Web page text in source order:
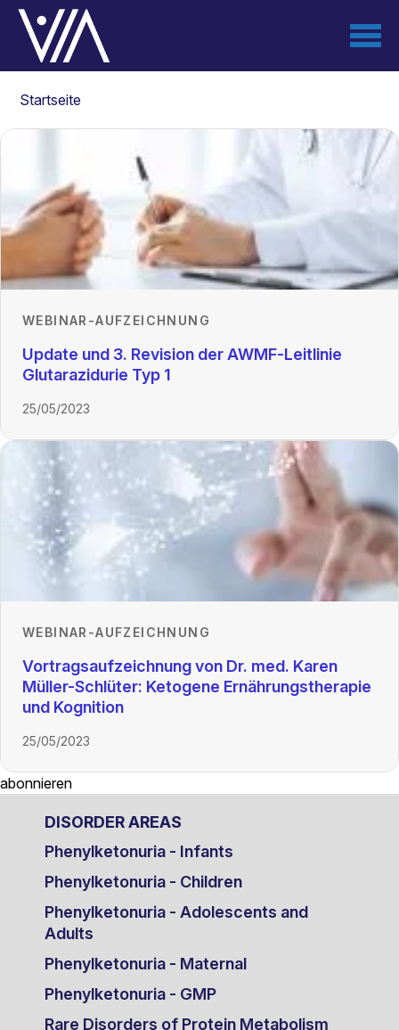
Direkt
zum
Inhalt
Startseite
WEBINAR-AUFZEICHNUNG
Update und 3. Revision der AWMF-Leitlinie
Glutarazidurie Typ 1
25/05/2023
WEBINAR-AUFZEICHNUNG
Vortragsaufzeichnung von Dr. med. Karen
Müller-Schlüter: Ketogene Ernährungstherapie
und Kognition
25/05/2023
abonnieren
DISORDER AREAS
Phenylketonuria - Infants
Phenylketonuria - Children
Phenylketonuria - Adolescents and
Adults
Phenylketonuria - Maternal
Phenylketonuria - GMP
Rare Disorders of Protein Metabolism